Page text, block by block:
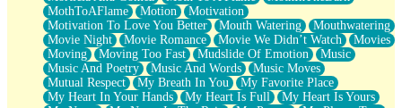
MothToAFlame
Motion
Motivation
Motivation To Love You Better
Mouth Watering
Mouthwatering
Movie Night
Movie Romance Movie We Didn’t Watch
Movies
Moving
Moving Too Fast Mudslide Of Emotion
Music
Music And Poetry
Music And Words
Music Moves
Mutual Respect
My Breath In You
My Favorite Place
My Heart In Your Hands
My Heart Is Full
My Heart Is Yours